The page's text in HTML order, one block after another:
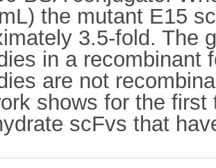
the mutant E15
3.5-fold. The
in a recombinant
are not
shows for the
scFvs that